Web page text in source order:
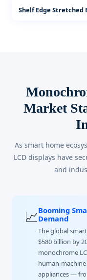
Shelf Edge Stretched
Market
As smart home
LCD displays have
and
📈Booming
Demand
The global
$580 billion by
monochrome
human-
appliances —